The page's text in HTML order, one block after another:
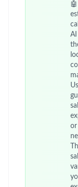
AI
or